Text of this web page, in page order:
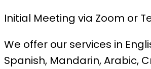
Initial Meeting via Zoom or
We offer our services in
Spanish, Mandarin, Arabic,